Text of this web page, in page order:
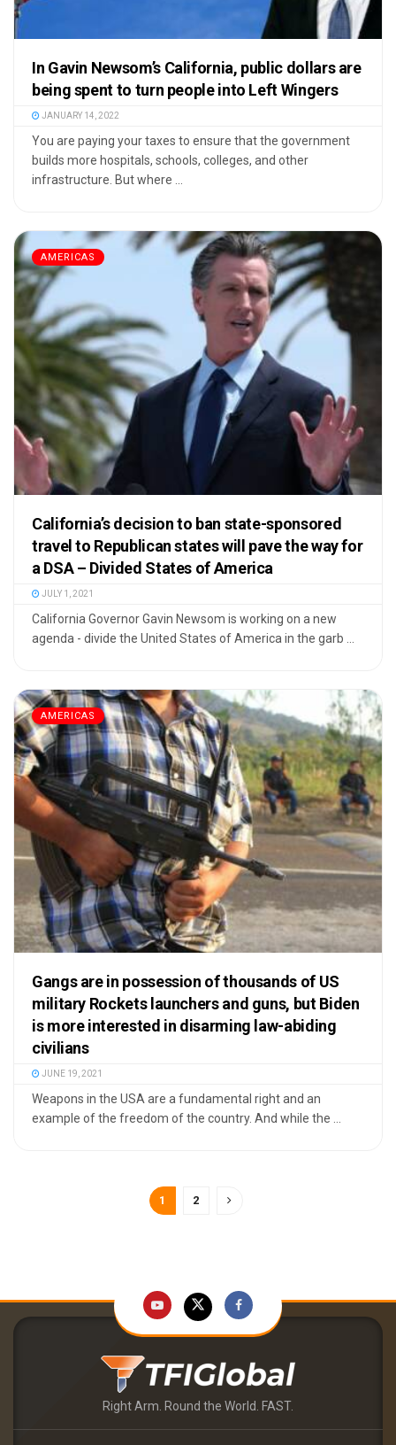
In Gavin Newsom’s California, public dollars are
being spent to turn people into Left Wingers
JANUARY 14, 2022
You are paying your taxes to ensure that the government
builds more hospitals, schools, colleges, and other
infrastructure. But where ...
AMERICAS
California’s decision to ban state-sponsored
travel to Republican states will pave the way for
a DSA – Divided States of America
JULY 1, 2021
California Governor Gavin Newsom is working on a new
agenda - divide the United States of America in the garb ...
AMERICAS
Gangs are in possession of thousands of US
military Rockets launchers and guns, but Biden
is more interested in disarming law-abiding
civilians
JUNE 19, 2021
Weapons in the USA are a fundamental right and an
example of the freedom of the country. And while the ...
1 2
Right Arm. Round the World. FAST.